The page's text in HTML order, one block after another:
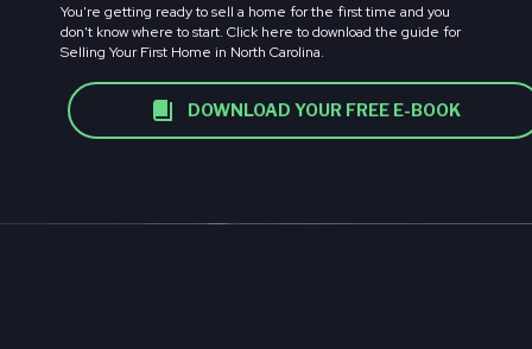
You're getting ready to sell a home for the first time and you
don't know where to start. Click here to download the guide for
Selling Your First Home in North Carolina.
DOWNLOAD YOUR FREE E-BOOK